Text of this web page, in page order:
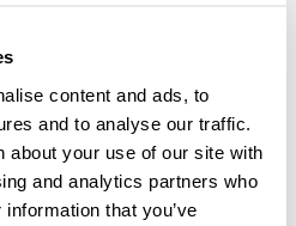
content and ads, to
and to analyse our traffic.
about your use of our site with
and analytics partners who
that you’ve